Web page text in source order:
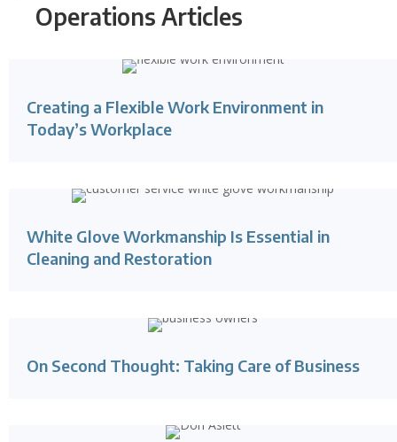
Operations Articles
Creating a Flexible Work Environment in
Today’s Workplace
White Glove Workmanship Is Essential in
Cleaning and Restoration
On Second Thought: Taking Care of Business